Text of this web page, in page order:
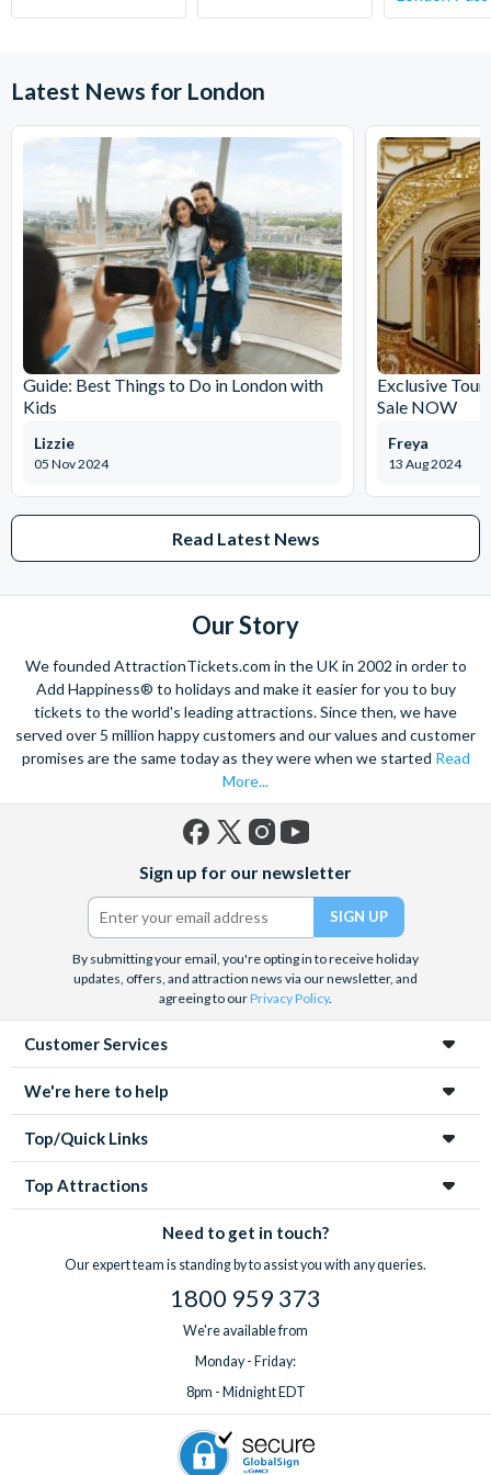
your chosen activity date. No refunds are given for
Latest News for London
Guide: Best Things to Do in London with
Kids
05 Nov 2024
Lizzie
Exclusive
Sale NOW
13 Aug 2024
Freya
Read Latest News
Our Story
We founded AttractionTickets.com in the UK in 2002 in order to
Add Happiness® to holidays and make it easier for you to buy
tickets to the world's leading attractions. Since then, we have
served over 5 million happy customers and our values and customer
promises are the same today as they were when we started Read
More...
(formerly
Twitter)
Sign up for our newsletter
By submitting your email, you're opting in to receive holiday
updates, offers, and attraction news via our newsletter, and
agreeing to ourPrivacy Policy.
Customer Services
We're here to help
Top/Quick Links
Top Attractions
Need to get in touch?
Our expert team is standing by to assist you with any queries.
1800 959 373
We're available from
Monday - Friday:
8pm - Midnight EDT